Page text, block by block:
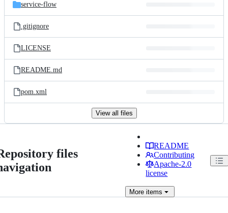
service-flow
.gitignore
LICENSE
README.md
pom.xml
View all files
files
README
Contributing
Apache-2.0
license
More items